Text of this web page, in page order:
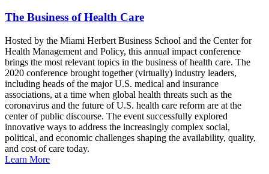
The Business of Health Care
Hosted by the Miami Herbert Business School and the Center for
Health Management and Policy, this annual impact conference
brings the most relevant topics in the business of health care. The
2020 conference brought together (virtually) industry leaders,
including heads of the major U.S. medical and insurance
associations, at a time when global health threats such as the
coronavirus and the future of U.S. health care reform are at the
center of public discourse. The event successfully explored
innovative ways to address the increasingly complex social,
political, and economic challenges shaping the availability, quality,
and cost of care today.
Learn More